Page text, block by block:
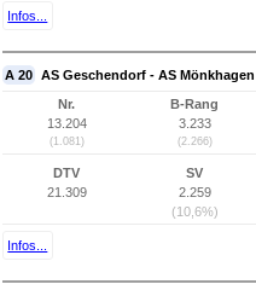
Infos...
A 20 AS Geschendorf - AS Mönkhagen
Nr.
13.204
(1.081)
B-Rang
3.233
(2.266)
DTV
21.309
SV
2.259
(10,6%)
Infos...